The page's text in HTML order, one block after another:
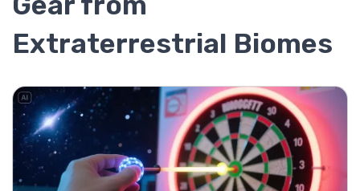
Extraterrestrial Biomes